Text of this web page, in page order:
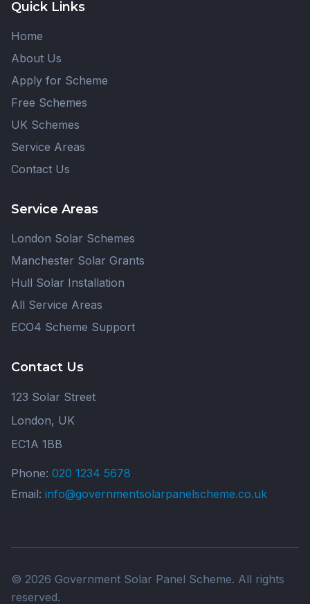
Quick Links
Home
About Us
Apply for Scheme
Free Schemes
UK Schemes
Service Areas
Contact Us
Service Areas
London Solar Schemes
Manchester Solar Grants
Hull Solar Installation
All Service Areas
ECO4 Scheme Support
Contact Us
123 Solar Street
London, UK
EC1A 1BB
Phone: 020 1234 5678
Email: info@governmentsolarpanelscheme.co.uk
© 2026 Government Solar Panel Scheme. All rights
reserved.